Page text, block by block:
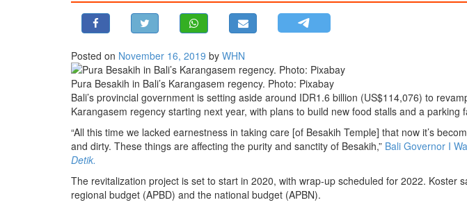
MIDDLE EAST
BANGLADESH
STRATEGIC AFFAIRS
OPINION | ARTICLE | BLOG
Posted on November 16, 2019 by WHN
Pura Besakih in Bali’s Karangasem regency. Photo: Pixabay
Bali’s provincial government is setting aside around IDR1.6 billion (US$114,076) to
Karangasem regency starting next year, with plans to build new food stalls and a parking
“All this time we lacked earnestness in taking care [of Besakih Temple] that now it’s
and dirty. These things are affecting the purity and sanctity of Besakih,” Bali Governor I
Detik.
The revitalization project is set to start in 2020, with wrap-up scheduled for 2022. Koster
regional budget (APBD) and the national budget (APBN).